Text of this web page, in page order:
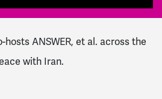
hosts ANSWER, et al. across the
with Iran.